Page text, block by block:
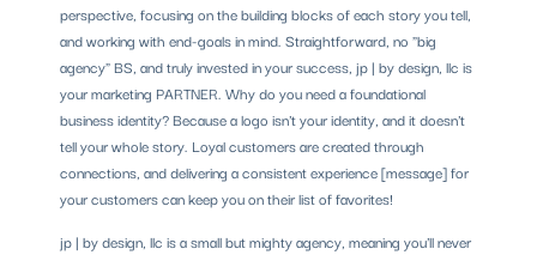
perspective, focusing on the building blocks of each story you tell,
and working with end-goals in mind. Straightforward, no "big
agency" BS, and truly invested in your success, jp | by design, llc is
your marketing PARTNER. Why do you need a foundational
business identity? Because a logo isn't your identity, and it doesn't
tell your whole story. Loyal customers are created through
connections, and delivering a consistent experience [message] for
your customers can keep you on their list of favorites!
jp | by design, llc is a small but mighty agency, meaning you'll never